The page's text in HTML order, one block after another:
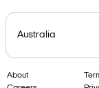
About